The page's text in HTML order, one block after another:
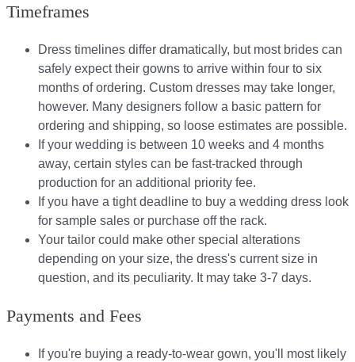
Timeframes
Dress timelines differ dramatically, but most brides can
safely expect their gowns to arrive within four to six
months of ordering. Custom dresses may take longer,
however. Many designers follow a basic pattern for
ordering and shipping, so loose estimates are possible.
If your wedding is between 10 weeks and 4 months
away, certain styles can be fast-tracked through
production for an additional priority fee.
If you have a tight deadline to buy a wedding dress look
for sample sales or purchase off the rack.
Your tailor could make other special alterations
depending on your size, the dress's current size in
question, and its peculiarity. It may take 3-7 days.
Payments and Fees
If you're buying a ready-to-wear gown, you'll most likely